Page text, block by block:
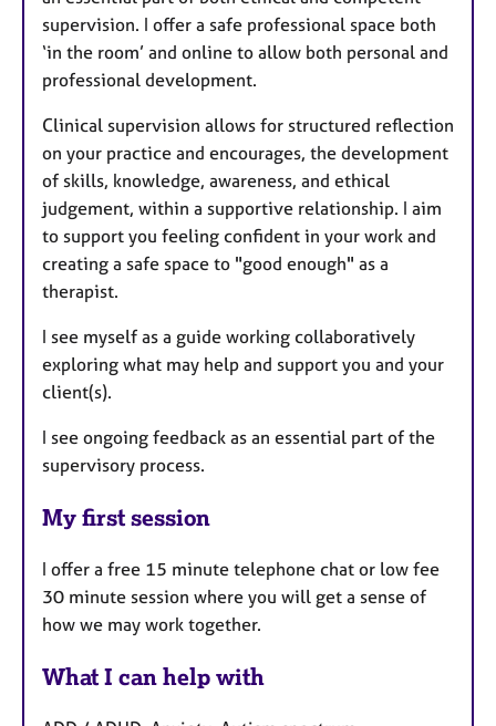
supervision. I offer a safe professional space both
‘in the room’ and online to allow both personal and
professional development.
Clinical supervision allows for structured reflection
on your practice and encourages, the development
of skills, knowledge, awareness, and ethical
judgement, within a supportive relationship. I aim
to support you feeling confident in your work and
creating a safe space to "good enough" as a
therapist.
I see myself as a guide working collaboratively
exploring what may help and support you and your
client(s).
I see ongoing feedback as an essential part of the
supervisory process.
My first session
I offer a free 15 minute telephone chat or low fee
30 minute session where you will get a sense of
how we may work together.
What I can help with